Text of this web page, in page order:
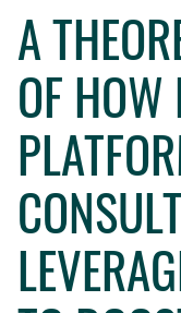
WHO WE ARE
WHAT WE DO
WHO WE WORK WITH
GET INVOLVED
LIBRARY
A
OF